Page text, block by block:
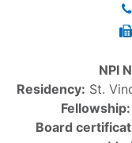
NPI
Residency: St.
Fellowship:
Board